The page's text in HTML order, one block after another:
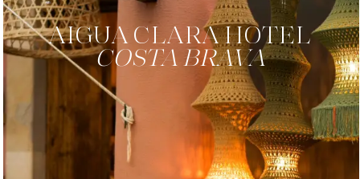
AIGUA CLARAHOTEL
COSTA BRAVA